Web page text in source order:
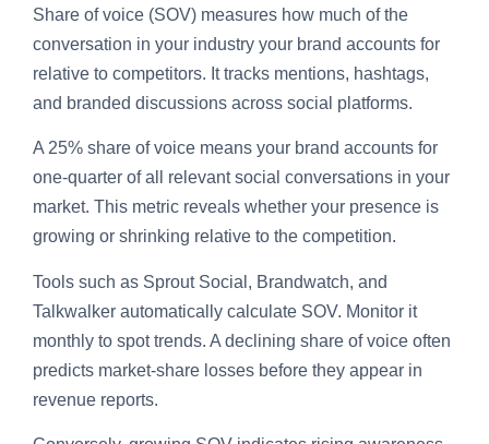
Share of voice (SOV) measures how much of the
conversation in your industry your brand accounts for
relative to competitors. It tracks mentions, hashtags,
and branded discussions across social platforms.
A 25% share of voice means your brand accounts for
one-quarter of all relevant social conversations in your
market. This metric reveals whether your presence is
growing or shrinking relative to the competition.
Tools such as Sprout Social, Brandwatch, and
Talkwalker automatically calculate SOV. Monitor it
monthly to spot trends. A declining share of voice often
predicts market-share losses before they appear in
revenue reports.